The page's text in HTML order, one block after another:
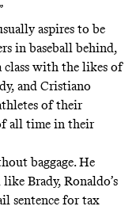
aspires to be
in baseball behind,
class with the likes of
and Cristiano
of their
all time in their
baggage. He
Brady, Ronaldo’s
sentence for tax